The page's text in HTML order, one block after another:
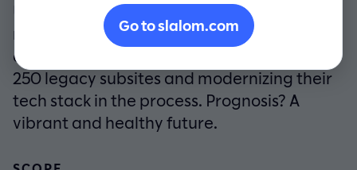
UCLA Health partnered with Slalom Build to
reimagine and rebuild their patient digital
experience platform, retiring more than
250 legacy subsites and modernizing their
tech stack in the process. Prognosis? A
vibrant and healthy future.
Go to slalom.com